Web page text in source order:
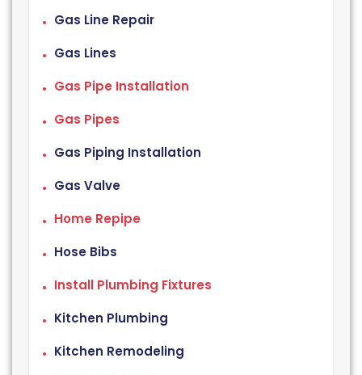
Gas Line Repair
Gas Lines
Gas Pipe Installation
Gas Pipes
Gas Piping Installation
Gas Valve
Home Repipe
Hose Bibs
Install Plumbing Fixtures
Kitchen Plumbing
Kitchen Remodeling